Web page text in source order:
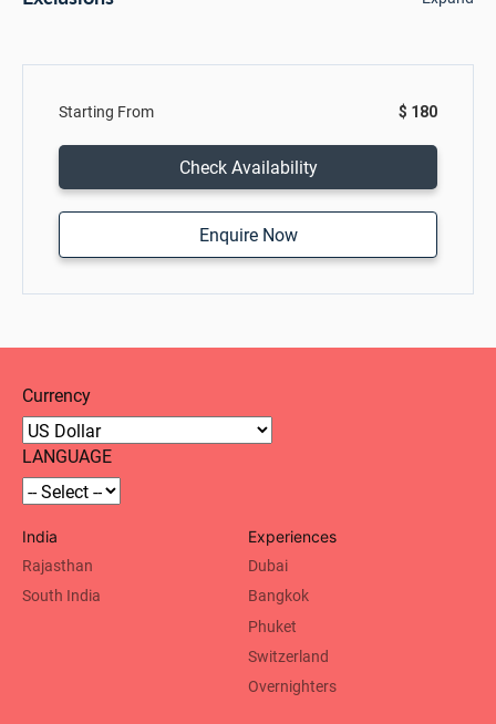
Starting From $ 180
Check Availability
Enquire Now
Currency
LANGUAGE
India
Rajasthan
South India
Experiences
Dubai
Bangkok
Phuket
Switzerland
Overnighters